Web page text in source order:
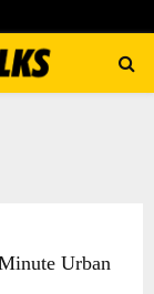
Urban